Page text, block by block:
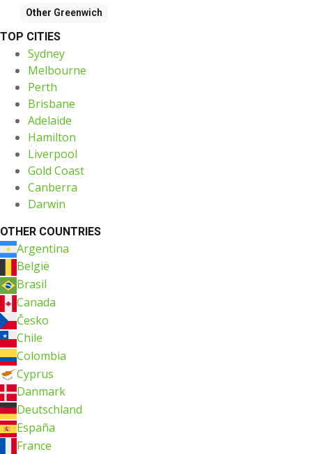
Other Greenwich
TOP CITIES
Sydney
Melbourne
Perth
Brisbane
Adelaide
Hamilton
Liverpool
Gold Coast
Canberra
Darwin
OTHER COUNTRIES
Argentina
België
Brasil
Canada
Česko
Chile
Colombia
Cyprus
Danmark
Deutschland
España
France